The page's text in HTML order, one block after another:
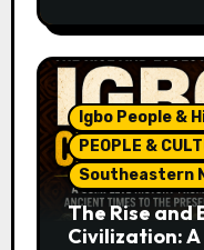
Igbo People &
PEOPLE &
Southeastern
The Rise and
Civilization: A